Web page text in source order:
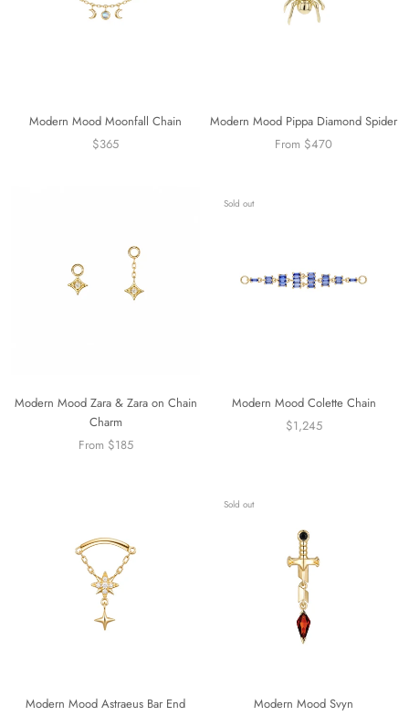
Modern Mood Moonfall Chain
$365
Modern Mood Pippa Diamond Spider
From $470
Modern Mood Zara & Zara on Chain
Charm
From $185
Sold out
Modern Mood Colette Chain
$1,245
Modern Mood Astraeus Bar End
Sold out
Modern Mood Svyn